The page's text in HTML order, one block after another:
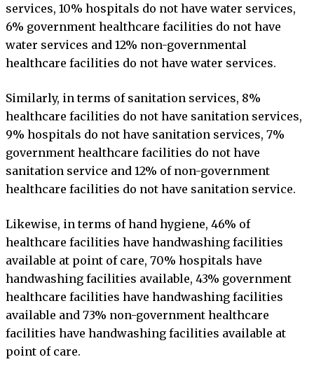
services, 10% hospitals do not have water services,
6% government healthcare facilities do not have
water services and 12% non-governmental
healthcare facilities do not have water services.
Similarly, in terms of sanitation services, 8%
healthcare facilities do not have sanitation services,
9% hospitals do not have sanitation services, 7%
government healthcare facilities do not have
sanitation service and 12% of non-government
healthcare facilities do not have sanitation service.
Likewise, in terms of hand hygiene, 46% of
healthcare facilities have handwashing facilities
available at point of care, 70% hospitals have
handwashing facilities available, 43% government
healthcare facilities have handwashing facilities
available and 73% non-government healthcare
facilities have handwashing facilities available at
point of care.